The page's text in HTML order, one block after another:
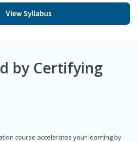
View Syllabus
by Certifying
course accelerates your learning by